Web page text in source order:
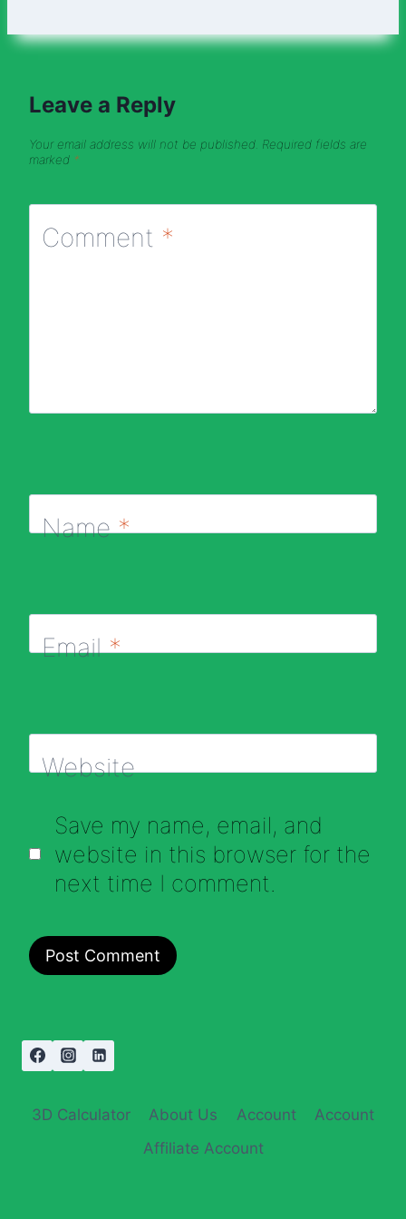
Leave a Reply
Your email address will not be published. Required fields are
marked *
Comment *
Name*
Email*
Website
Save my name, email, and
website in this browser for the
next time I comment.
3D Calculator About Us Account
Account
Affiliate Account